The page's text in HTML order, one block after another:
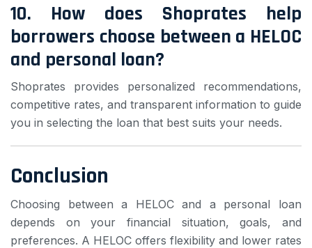
10. How does Shoprates help
borrowers choose between a HELOC
and personal loan?
Shoprates provides personalized recommendations,
competitive rates, and transparent information to guide
you in selecting the loan that best suits your needs.
Conclusion
Choosing between a HELOC and a personal loan
depends on your financial situation, goals, and
preferences. A HELOC offers flexibility and lower rates